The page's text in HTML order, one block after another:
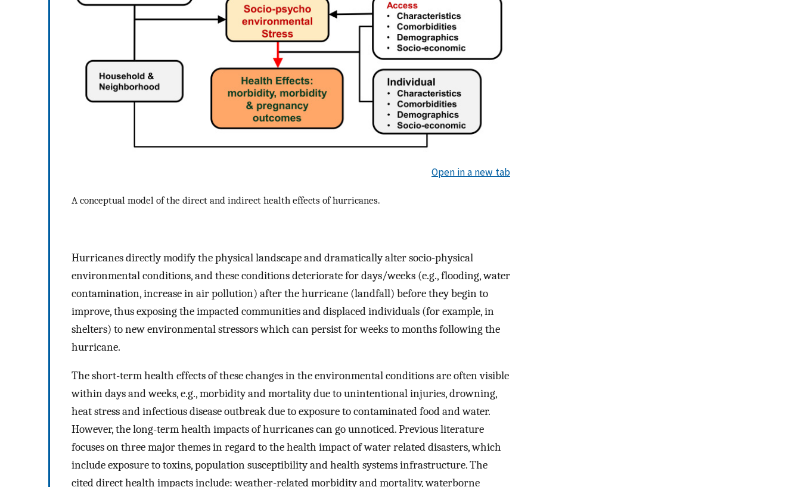
Open in a new tab
A conceptual model of the direct and indirect health effects of hurricanes.
Hurricanes directly modify the physical landscape and dramatically alter socio-physical
environmental conditions, and these conditions deteriorate for days/weeks (e.g., flooding, water
contamination, increase in air pollution) after the hurricane (landfall) before they begin to
improve, thus exposing the impacted communities and displaced individuals (for example, in
shelters) to new environmental stressors which can persist for weeks to months following the
hurricane.
The short-term health effects of these changes in the environmental conditions are often visible
within days and weeks, e.g., morbidity and mortality due to unintentional injuries, drowning,
heat stress and infectious disease outbreak due to exposure to contaminated food and water.
However, the long-term health impacts of hurricanes can go unnoticed. Previous literature
focuses on three major themes in regard to the health impact of water related disasters, which
include exposure to toxins, population susceptibility and health systems infrastructure. The
cited direct health impacts include: weather-related morbidity and mortality, waterborne